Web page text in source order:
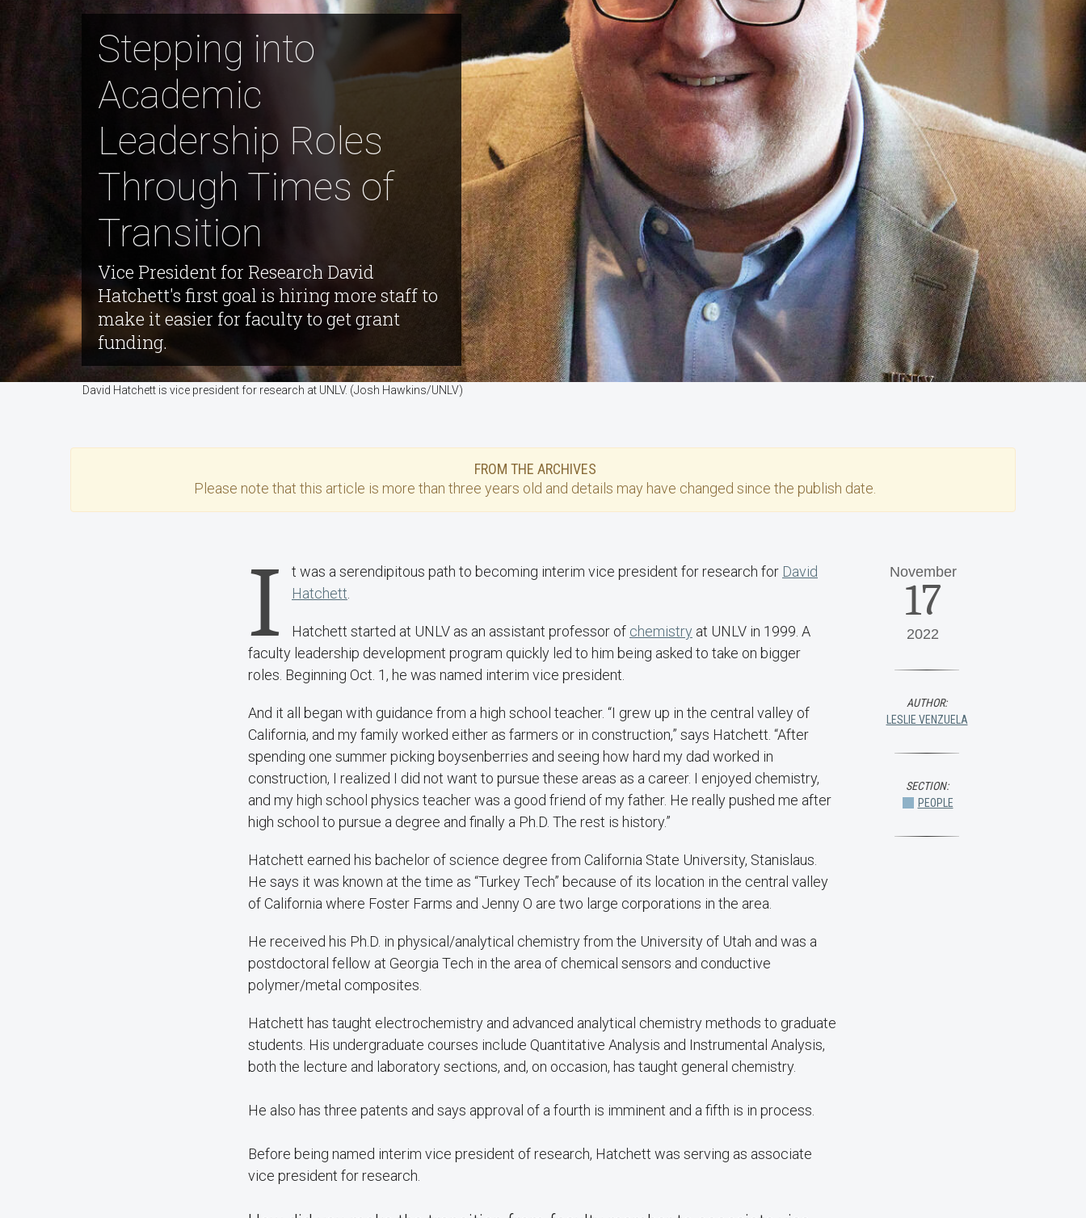
Stepping into
Academic
Leadership Roles
Through Times of
Transition
Vice President for Research David
Hatchett's first goal is hiring more staff to
make it easier for faculty to get grant
funding.
David Hatchett is vice president for research at UNLV. (Josh Hawkins/UNLV)
FROM THE ARCHIVES
Please note that this article is more than three years old and details may have changed since the publish date.
I t was a serendipitous path to becoming interim vice president for research for David
Hatchett
Hatchett started at UNLV as an assistant professor of chemistry at UNLV in 1999. A
faculty leadership development program quickly led to him being asked to take on bigger
roles. Beginning Oct. 1, he was named interim vice president.
And it all began with guidance from a high school teacher. “I grew up in the central valley of
California, and my family worked either as farmers or in construction,” says Hatchett. “After
spending one summer picking boysenberries and seeing how hard my dad worked in
construction, I realized I did not want to pursue these areas as a career. I enjoyed chemistry,
and my high school physics teacher was a good friend of my father. He really pushed me after
high school to pursue a degree and finally a Ph.D. The rest is history.”
Hatchett earned his bachelor of science degree from California State University, Stanislaus.
He says it was known at the time as “Turkey Tech” because of its location in the central valley
of California where Foster Farms and Jenny O are two large corporations in the area.
He received his Ph.D. in physical/analytical chemistry from the University of Utah and was a
postdoctoral fellow at Georgia Tech in the area of chemical sensors and conductive
polymer/metal composites.
Hatchett has taught electrochemistry and advanced analytical chemistry methods to graduate
students. His undergraduate courses include Quantitative Analysis and Instrumental Analysis,
both the lecture and laboratory sections, and, on occasion, has taught general chemistry.
He also has three patents and says approval of a fourth is imminent and a fifth is in process.
Before being named interim vice president of research, Hatchett was serving as associate
vice president for research.
November
17
2022
AUTHOR:
LESLIE VENZUELA
SECTION:
PEOPLE